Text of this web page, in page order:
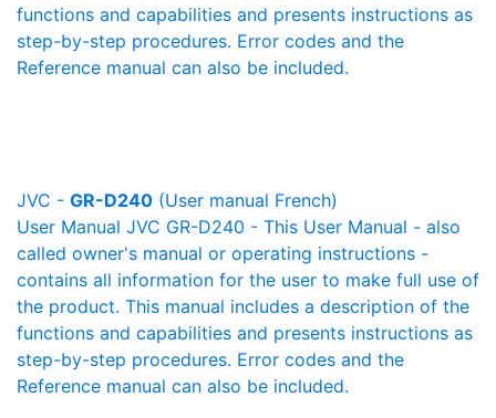
functions and capabilities and presents instructions as
step-by-step procedures. Error codes and the
Reference manual can also be included.
JVC - GR-D240 (User manual French)
User Manual JVC GR-D240 - This User Manual - also
called owner's manual or operating instructions -
contains all information for the user to make full use of
the product. This manual includes a description of the
functions and capabilities and presents instructions as
step-by-step procedures. Error codes and the
Reference manual can also be included.